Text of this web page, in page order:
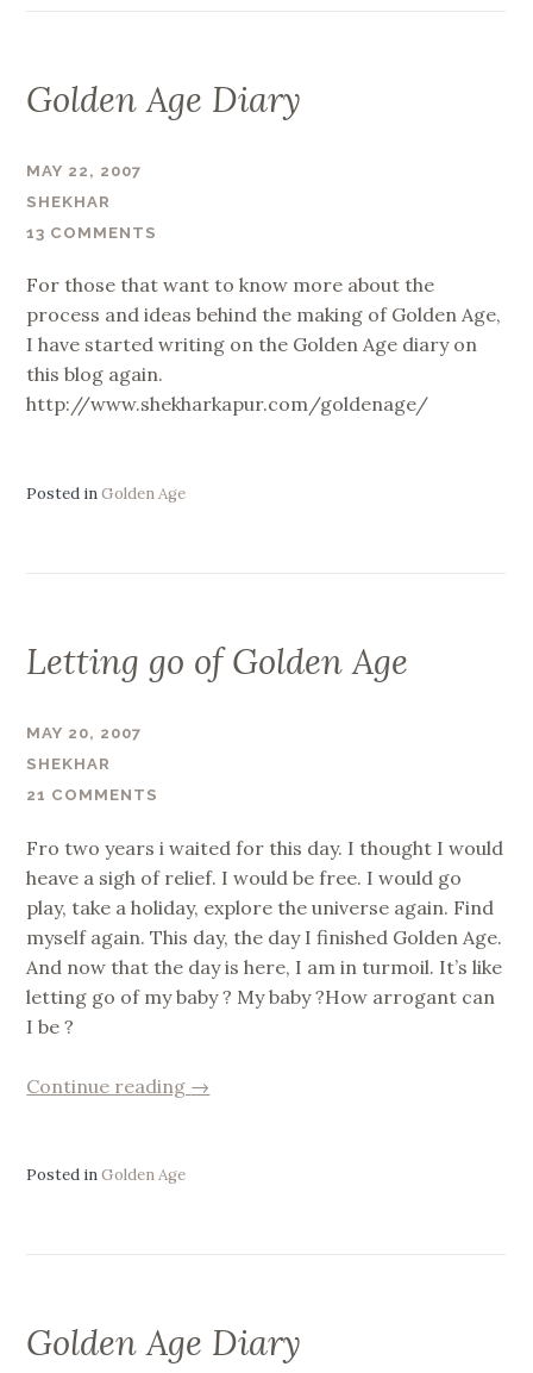
Golden Age Diary
MAY 22, 2007
SHEKHAR
13 COMMENTS
For those that want to know more about the
process and ideas behind the making of Golden Age,
I have started writing on the Golden Age diary on
this blog again.
http://www.shekharkapur.com/goldenage/
Posted inGolden Age
Letting go of Golden Age
MAY 20, 2007
SHEKHAR
21 COMMENTS
Fro two years i waited for this day. I thought I would
heave a sigh of relief. I would be free. I would go
play, take a holiday, explore the universe again. Find
myself again. This day, the day I finished Golden Age.
And now that the day is here, I am in turmoil. It’s like
letting go of my baby ? My baby ?How arrogant can
I be ?
Continue reading “Letting
→
Posted inGolden Age
Golden Age Diary